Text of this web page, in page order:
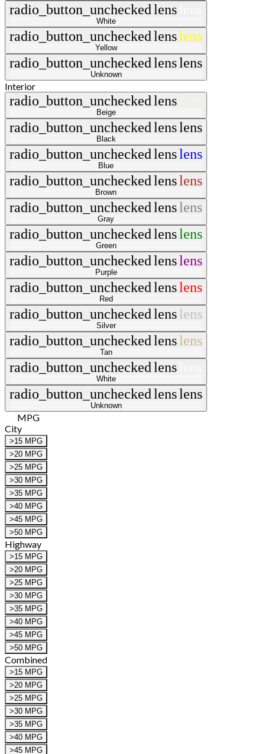
radio_button_uncheckedlens
White
radio_button_uncheckedlenslens
Yellow
radio_button_uncheckedlenslens
Unknown
Interior
radio_button_uncheckedlens
Beige
radio_button_uncheckedlenslens
Black
radio_button_uncheckedlenslens
Blue
radio_button_uncheckedlenslens
Brown
radio_button_uncheckedlenslens
Gray
radio_button_uncheckedlenslens
Green
radio_button_uncheckedlenslens
Purple
radio_button_uncheckedlenslens
Red
radio_button_uncheckedlenslens
Silver
radio_button_uncheckedlenslens
Tan
radio_button_uncheckedlens
White
radio_button_uncheckedlenslens
Unknown
MPG
City
>15 MPG
>20 MPG
>25 MPG
>30 MPG
>35 MPG
>40 MPG
>45 MPG
>50 MPG
Highway
>15 MPG
>20 MPG
>25 MPG
>30 MPG
>35 MPG
>40 MPG
>45 MPG
>50 MPG
Combined
>15 MPG
>20 MPG
>25 MPG
>30 MPG
>35 MPG
>40 MPG
>45 MPG